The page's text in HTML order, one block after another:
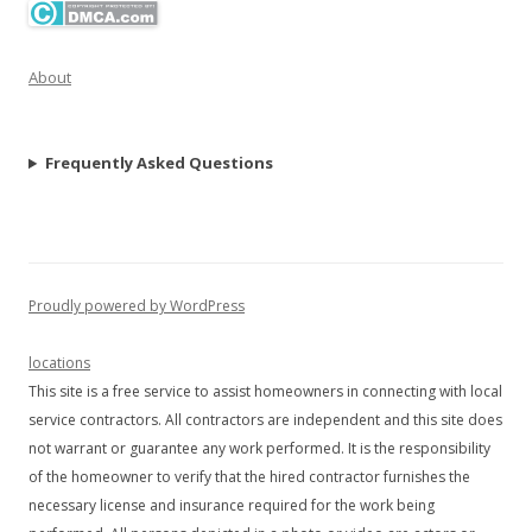
About
Frequently Asked Questions
Proudly powered by WordPress
locations
This site is a free service to assist homeowners in connecting with local
service contractors. All contractors are independent and this site does
not warrant or guarantee any work performed. It is the responsibility
of the homeowner to verify that the hired contractor furnishes the
necessary license and insurance required for the work being